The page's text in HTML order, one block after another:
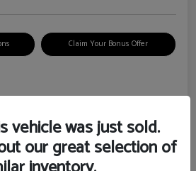
Claim Your Bonus Offer
Pricing
KM8K62AB6PU967018
vehicle was just sold.
our great selection of